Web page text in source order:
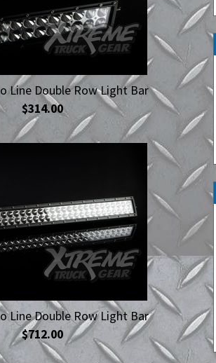
Spot Lights
Line Double Row Light Bar
$314.00
Line Double Row Light Bar
$712.00